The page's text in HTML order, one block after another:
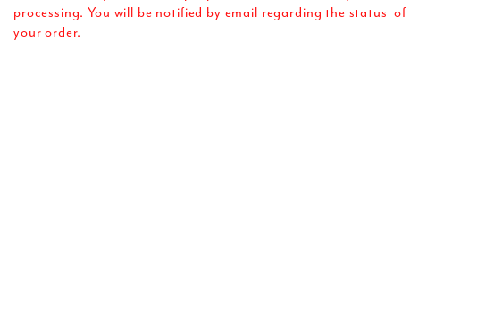
processing. You will be notified by email regarding the status of
your order.